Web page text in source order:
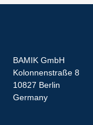
BAMIK GmbH
Kolonnenstraße 8
10827 Berlin
Germany